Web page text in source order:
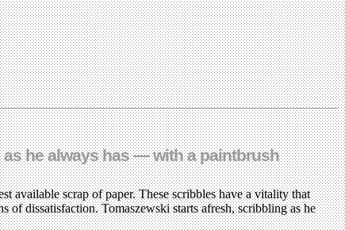
he always has — with a paintbrush
available scrap of paper. These scribbles have a vitality that
of dissatisfaction. Tomaszewski starts afresh, scribbling as he